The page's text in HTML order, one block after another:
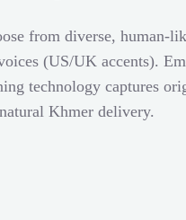
from diverse, human-
(US/UK accents).
technology captures
Khmer delivery.